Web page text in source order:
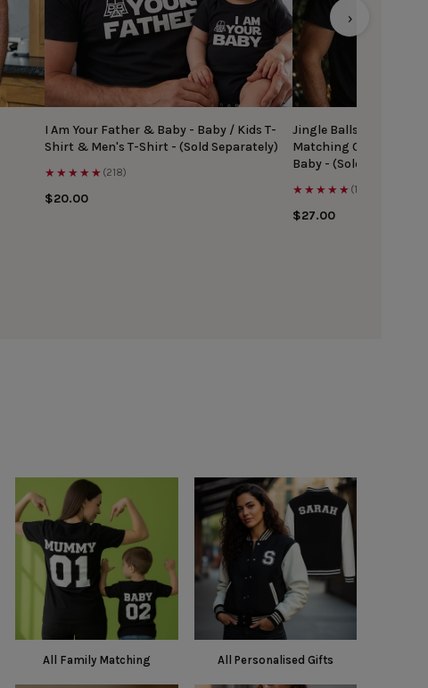
›
I Am Your Father & Baby - Baby / Kids T-
Shirt & Men's T-Shirt - (Sold Separately)
★★★★★ (218)
$20.00
Jingle Balls & Tinsel
Matching Christmas
Baby - (Sold
★★★★★ (167)
$27.00
All Family Matching All Personalised Gifts